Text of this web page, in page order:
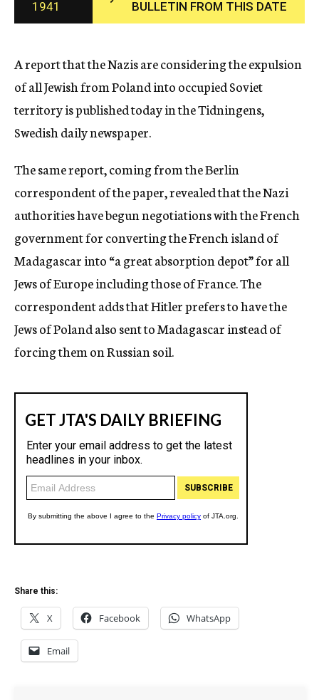
c
y
1941
BULLETIN FROM THIS DATE
A report that the Nazis are considering the expulsion
of all Jewish from Poland into occupied Soviet
territory is published today in the Tidningens,
Swedish daily newspaper.
The same report, coming from the Berlin
correspondent of the paper, revealed that the Nazi
authorities have begun negotiations with the French
government for converting the French island of
Madagascar into “a great absorption depot” for all
Jews of Europe including those of France. The
correspondent adds that Hitler prefers to have the
Jews of Poland also sent to Madagascar instead of
forcing them on Russian soil.
Share this:
X Facebook WhatsApp
Email